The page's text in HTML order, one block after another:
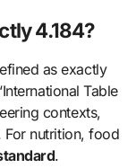
4.184?
as exactly
Table
contexts,
For nutrition, food
.